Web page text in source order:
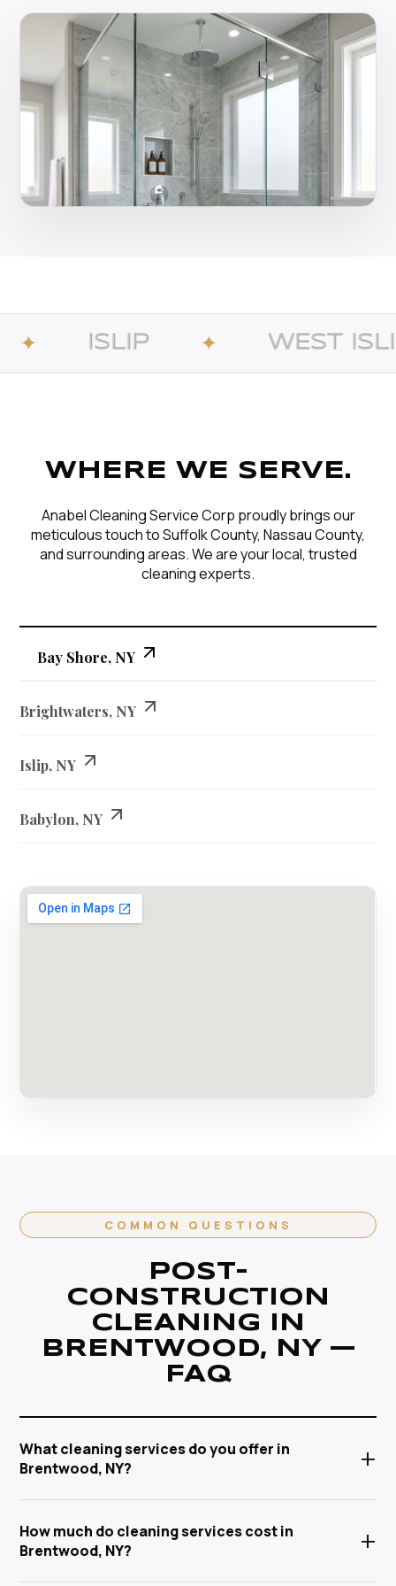
WEST ISLIP ✦
WHERE WE SERVE.
Anabel Cleaning Service Corp proudly brings our
meticulous touch to Suffolk County, Nassau County,
and surrounding areas. We are your local, trusted
cleaning experts.
Bay Shore, NY
Brightwaters, NY
Islip, NY
Babylon, NY
COMMON QUESTIONS
POST-
CONSTRUCTION
CLEANING IN
BRENTWOOD, NY —
FAQ
What cleaning services do you offer in
Brentwood, NY?
+
post-construction cleaning in Brentwood, NY —
including house cleaning, deep cleaning, move-
How much do cleaning services cost in
Brentwood, NY?
+